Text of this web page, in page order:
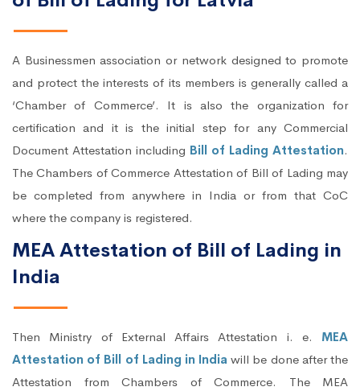
A Businessmen association or network designed to promote
and protect the interests of its members is generally called a
‘Chamber of Commerce’. It is also the organization for
certification and it is the initial step for any Commercial
Document Attestation including Bill of Lading Attestation.
The Chambers of Commerce Attestation of Bill of Lading may
be completed from anywhere in India or from that CoC
where the company is registered.
MEA Attestation of Bill of Lading in
India
Then Ministry of External Affairs Attestation i. e. MEA
Attestation of Bill of Lading in India will be done after the
Attestation from Chambers of Commerce. The MEA